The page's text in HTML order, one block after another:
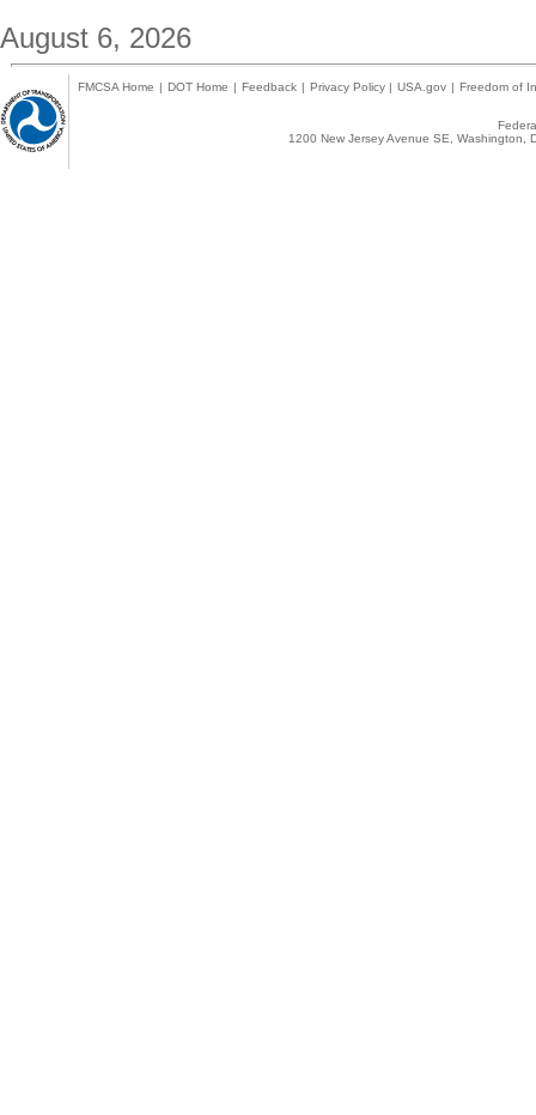
August 6, 2026
FMCSA Home | DOT Home | Feedback | Privacy Policy | USA.gov | Freedom of
1200 New Jersey Avenue SE,